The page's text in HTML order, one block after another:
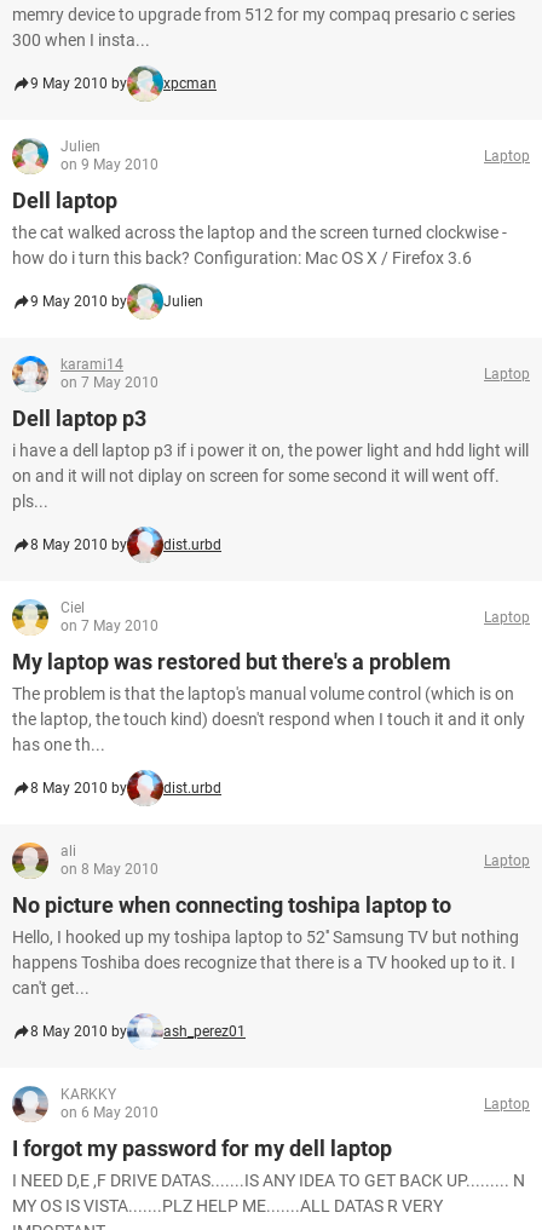
memry device to upgrade from 512 for my compaq presario c series
300 when I insta...
9 May 2010 by xpcman
Julien
on 9 May 2010
Laptop
Dell laptop
the cat walked across the laptop and the screen turned clockwise -
how do i turn this back? Configuration: Mac OS X / Firefox 3.6
9 May 2010 by Julien
karami14
on 7 May 2010
Laptop
Dell laptop p3
i have a dell laptop p3 if i power it on, the power light and hdd light will
on and it will not diplay on screen for some second it will went off.
pls...
8 May 2010 by dist.urbd
Ciel
on 7 May 2010
Laptop
My laptop was restored but there's a problem
The problem is that the laptop's manual volume control (which is on
the laptop, the touch kind) doesn't respond when I touch it and it only
has one th...
8 May 2010 by dist.urbd
ali
on 8 May 2010
Laptop
No picture when connecting toshipa laptop to
Hello, I hooked up my toshipa laptop to 52'' Samsung TV but nothing
happens Toshiba does recognize that there is a TV hooked up to it. I
can't get...
8 May 2010 by ash_perez01
KARKKY
on 6 May 2010
Laptop
I forgot my password for my dell laptop
I NEED D,E ,F DRIVE DATAS.......IS ANY IDEA TO GET BACK UP......... N
MY OS IS VISTA.......PLZ HELP ME.......ALL DATAS R VERY